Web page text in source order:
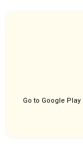
Go to Google